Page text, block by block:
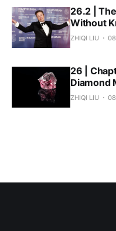
26.2 |
Without
ZHIQI LIU
26 |
Diamond
ZHIQI LIU